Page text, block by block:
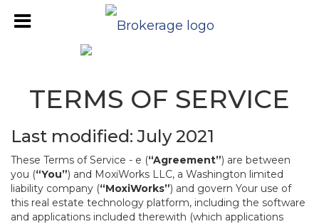
TERMS OF SERVICE
Last modified: July 2021
These Terms of Service - e (“Agreement”) are between
you (“You”) and MoxiWorks LLC, a Washington limited
liability company (“MoxiWorks”) and govern Your use of
this real estate technology platform, including the software
and applications included therewith (which applications